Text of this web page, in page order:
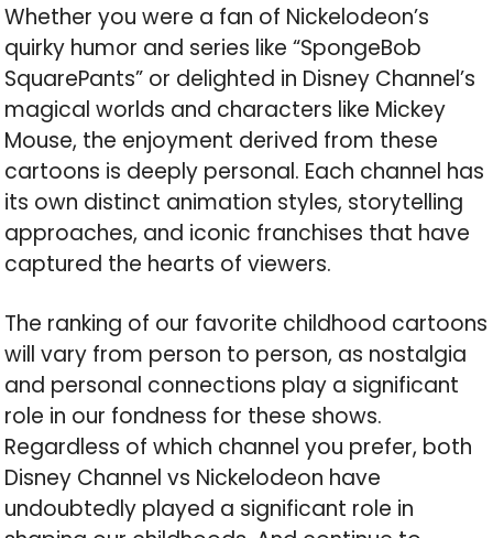
Whether you were a fan of Nickelodeon’s
quirky humor and series like “SpongeBob
SquarePants” or delighted in Disney Channel’s
magical worlds and characters like Mickey
Mouse, the enjoyment derived from these
cartoons is deeply personal. Each channel has
its own distinct animation styles, storytelling
approaches, and iconic franchises that have
captured the hearts of viewers.
The ranking of our favorite childhood cartoons
will vary from person to person, as nostalgia
and personal connections play a significant
role in our fondness for these shows.
Regardless of which channel you prefer, both
Disney Channel vs Nickelodeon have
undoubtedly played a significant role in